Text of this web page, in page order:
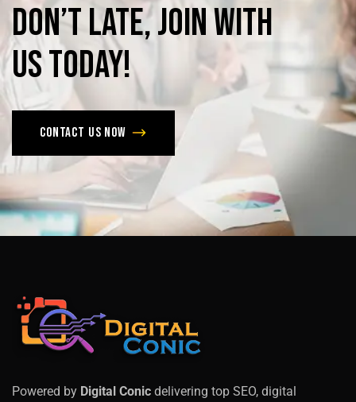
Don’tlate,joinwith
ustoday!
Contact us now
Powered by Digital Conic delivering top SEO, digital